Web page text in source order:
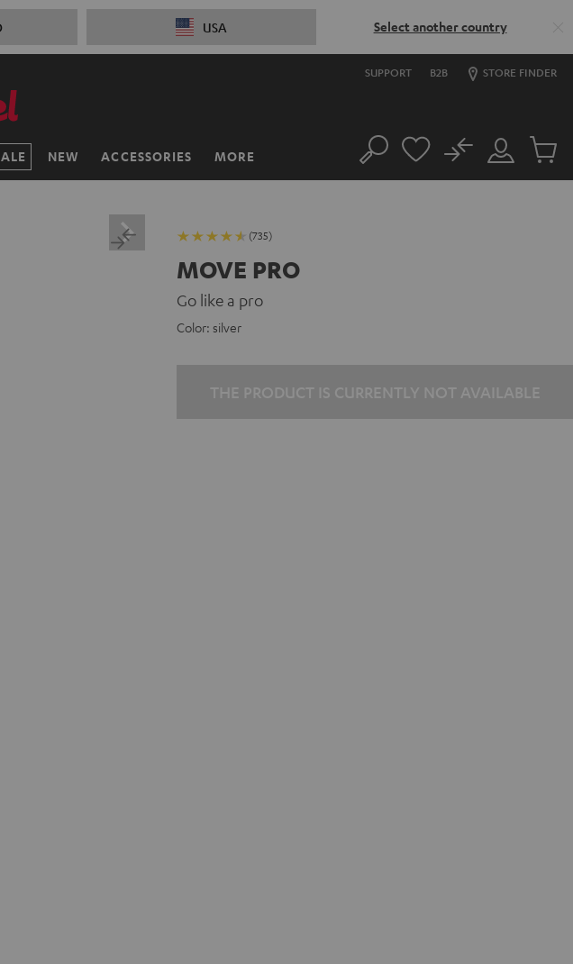
USA Select another country
SUPPORT B2B STORE FINDER
NEW ACCESSORIES MORE Search
Customer
Account
No
Cart
(735)
MOVE PRO
Go like a pro
Color: silver